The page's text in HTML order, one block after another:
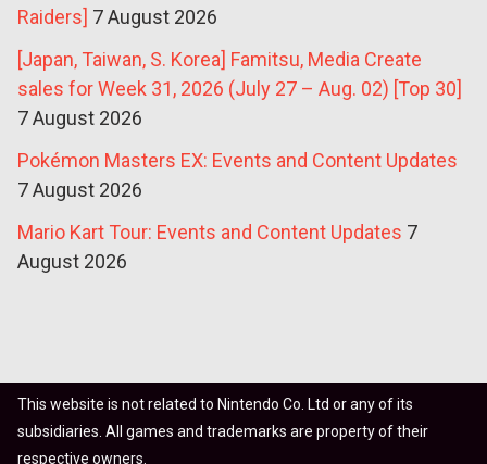
Raiders] 7 August 2026
[Japan, Taiwan, S. Korea] Famitsu, Media Create
sales for Week 31, 2026 (July 27 – Aug. 02) [Top 30]
7 August 2026
Pokémon Masters EX: Events and Content Updates
7 August 2026
Mario Kart Tour: Events and Content Updates 7
August 2026
This website is not related to Nintendo Co. Ltd or any of its
subsidiaries. All games and trademarks are property of their
respective owners.